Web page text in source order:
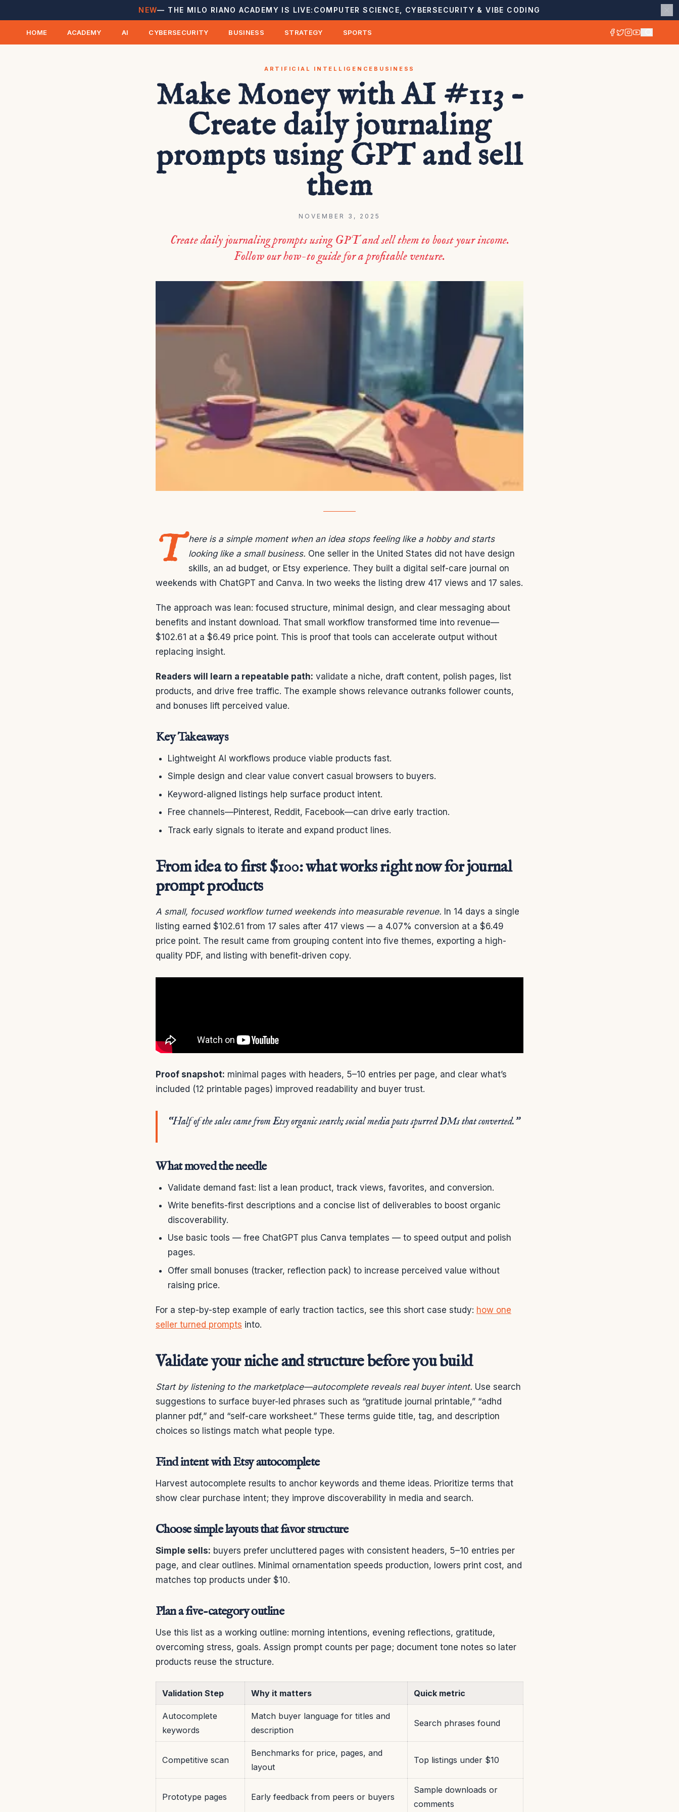
NEW— THE MILO RIANO ACADEMY IS LIVE: COMPUTER SCIENCE, CYBERSECURITY & VIBE CODING
HOME ACADEMY AI CYBERSECURITY BUSINESS STRATEGY SPORTS
ARTIFICIAL INTELLIGENCE BUSINESS
Make Money with AI #113 –
Create daily journaling
prompts using GPT and sell
them
NOVEMBER 3, 2025
Create daily journaling prompts using GPT and sell them to boost your income.
Follow our how-to guide for a profitable venture.
T here is a simple moment when an idea stops feeling like a hobby and starts
looking like a small business. One seller in the United States did not have design
skills, an ad budget, or Etsy experience. They built a digital self-care journal on
weekends with ChatGPT and Canva. In two weeks the listing drew 417 views and 17 sales.
The approach was lean: focused structure, minimal design, and clear messaging about
benefits and instant download. That small workflow transformed time into revenue—
$102.61 at a $6.49 price point. This is proof that tools can accelerate output without
replacing insight.
Readers will learn a repeatable path: validate a niche, draft content, polish pages, list
products, and drive free traffic. The example shows relevance outranks follower counts,
and bonuses lift perceived value.
Key Takeaways
Lightweight AI workflows produce viable products fast.
Simple design and clear value convert casual browsers to buyers.
Keyword-aligned listings help surface product intent.
Free channels—Pinterest, Reddit, Facebook—can drive early traction.
Track early signals to iterate and expand product lines.
From idea to first $100: what works right now for journal
prompt products
A small, focused workflow turned weekends into measurable revenue. In 14 days a single
listing earned $102.61 from 17 sales after 417 views — a 4.07% conversion at a $6.49
price point. The result came from grouping content into five themes, exporting a high-
quality PDF, and listing with benefit-driven copy.
Proof snapshot: minimal pages with headers, 5–10 entries per page, and clear what’s
included (12 printable pages) improved readability and buyer trust.
“Half of the sales came from Etsy organic search; social media posts spurred DMs that converted.”
What moved the needle
Validate demand fast: list a lean product, track views, favorites, and conversion.
Write benefits-first descriptions and a concise list of deliverables to boost organic
discoverability.
Use basic tools — free ChatGPT plus Canva templates — to speed output and polish
pages.
Offer small bonuses (tracker, reflection pack) to increase perceived value without
raising price.
For a step-by-step example of early traction tactics, see this short case study: how one
seller turned prompts into.
Validate your niche and structure before you build
Start by listening to the marketplace—autocomplete reveals real buyer intent. Use search
suggestions to surface buyer-led phrases such as “gratitude journal printable,” “adhd
planner pdf,” and “self-care worksheet.” These terms guide title, tag, and description
choices so listings match what people type.
Find intent with Etsy autocomplete
Harvest autocomplete results to anchor keywords and theme ideas. Prioritize terms that
show clear purchase intent; they improve discoverability in media and search.
Choose simple layouts that favor structure
Simple sells: buyers prefer uncluttered pages with consistent headers, 5–10 entries per
page, and clear outlines. Minimal ornamentation speeds production, lowers print cost, and
matches top products under $10.
Plan a five-category outline
Use this list as a working outline: morning intentions, evening reflections, gratitude,
overcoming stress, goals. Assign prompt counts per page; document tone notes so later
products reuse the structure.
Validation Step Why it matters Quick metric
Autocomplete
keywords
Match buyer language for titles and
description
Search phrases found
Competitive scan
Benchmarks for price, pages, and
layout
Top listings under $10
Prototype pages Early feedback from peers or buyers
Sample downloads or
comments